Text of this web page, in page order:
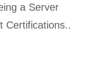
a Server
Certifications..